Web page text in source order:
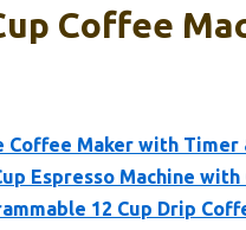
Coffee
Coffee Maker with Timer
Espresso Machine with
12 Cup Drip